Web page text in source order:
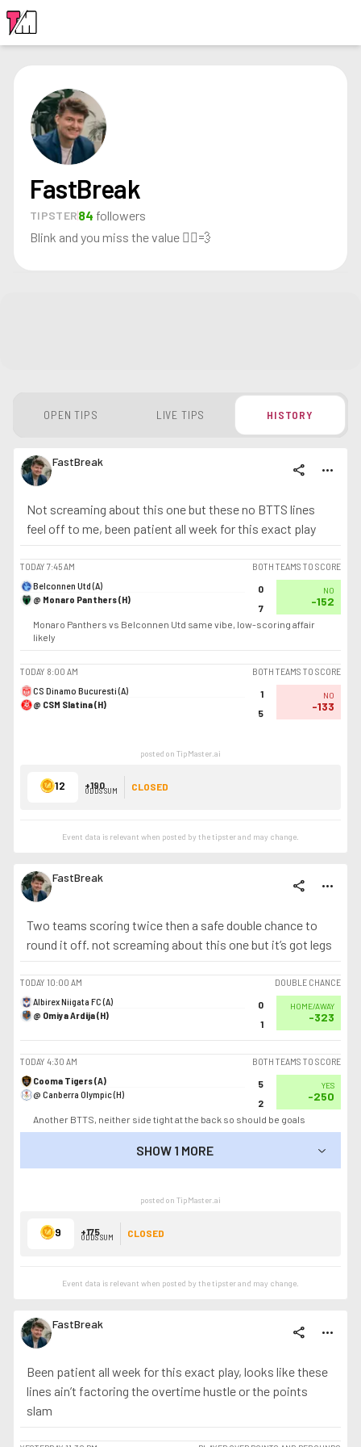
FastBreak
TIPSTER84 followers
Blink and you miss the value 🏃‍♂️💨
OPEN TIPS LIVE TIPS HISTORY
FastBreak share more_horiz
Not screaming about this one but these no BTTS lines
feel off to me, been patient all week for this exact play
TODAY 7:45 AM
BOTH TEAMS TO SCORE
Belconnen Utd (A)
@ Monaro Panthers (H)
0
7
NO
-152
Monaro Panthers vs Belconnen Utd same vibe, low-scoring affair
likely
TODAY 8:00 AM
BOTH TEAMS TO SCORE
CS Dinamo Bucuresti (A)
@ CSM Slatina (H)
1
5
NO
-133
posted on TipMaster.ai
12 +190
ODDS SUM CLOSED
Event data is relevant when posted by thetipsterand may change.
FastBreak share more_horiz
Two teams scoring twice then a safe double chance to
round it off. not screaming about this one but it’s got legs
TODAY 10:00 AM
DOUBLE CHANCE
Albirex Niigata FC (A)
@ Omiya Ardija (H)
0
1
HOME/AWAY
-323
TODAY 4:30 AM
BOTH TEAMS TO SCORE
Cooma Tigers (A)
@ Canberra Olympic (H)
5
2
YES
-250
Another BTTS, neither side tight at the back so should be goals
SHOW 1 MORE
SHOW LESS
posted on TipMaster.ai
9 +175
ODDS SUM CLOSED
Event data is relevant when posted by thetipsterand may change.
FastBreak share more_horiz
Been patient all week for this exact play, looks like these
lines ain’t factoring the overtime hustle or the points
slam